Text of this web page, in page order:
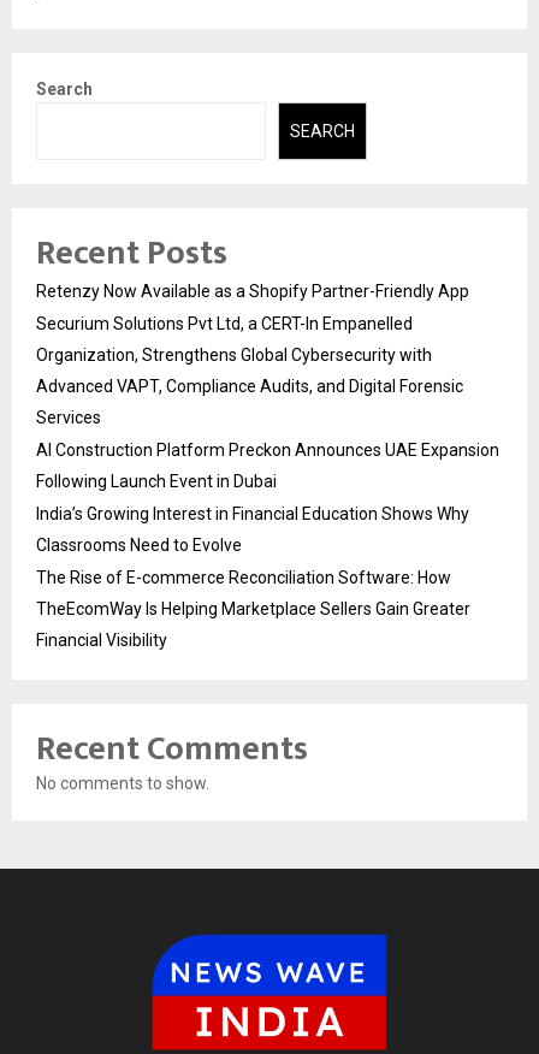
Search
SEARCH
Recent Posts
Retenzy Now Available as a Shopify Partner-Friendly App
Securium Solutions Pvt Ltd, a CERT-In Empanelled
Organization, Strengthens Global Cybersecurity with
Advanced VAPT, Compliance Audits, and Digital Forensic
Services
AI Construction Platform Preckon Announces UAE Expansion
Following Launch Event in Dubai
India’s Growing Interest in Financial Education Shows Why
Classrooms Need to Evolve
The Rise of E-commerce Reconciliation Software: How
TheEcomWay Is Helping Marketplace Sellers Gain Greater
Financial Visibility
Recent Comments
No comments to show.